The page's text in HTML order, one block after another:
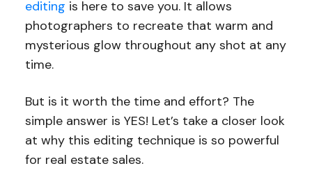
editing is here to save you. It allows
photographers to recreate that warm and
mysterious glow throughout any shot at any
time.
But is it worth the time and effort? The
simple answer is YES! Let’s take a closer look
at why this editing technique is so powerful
for real estate sales.